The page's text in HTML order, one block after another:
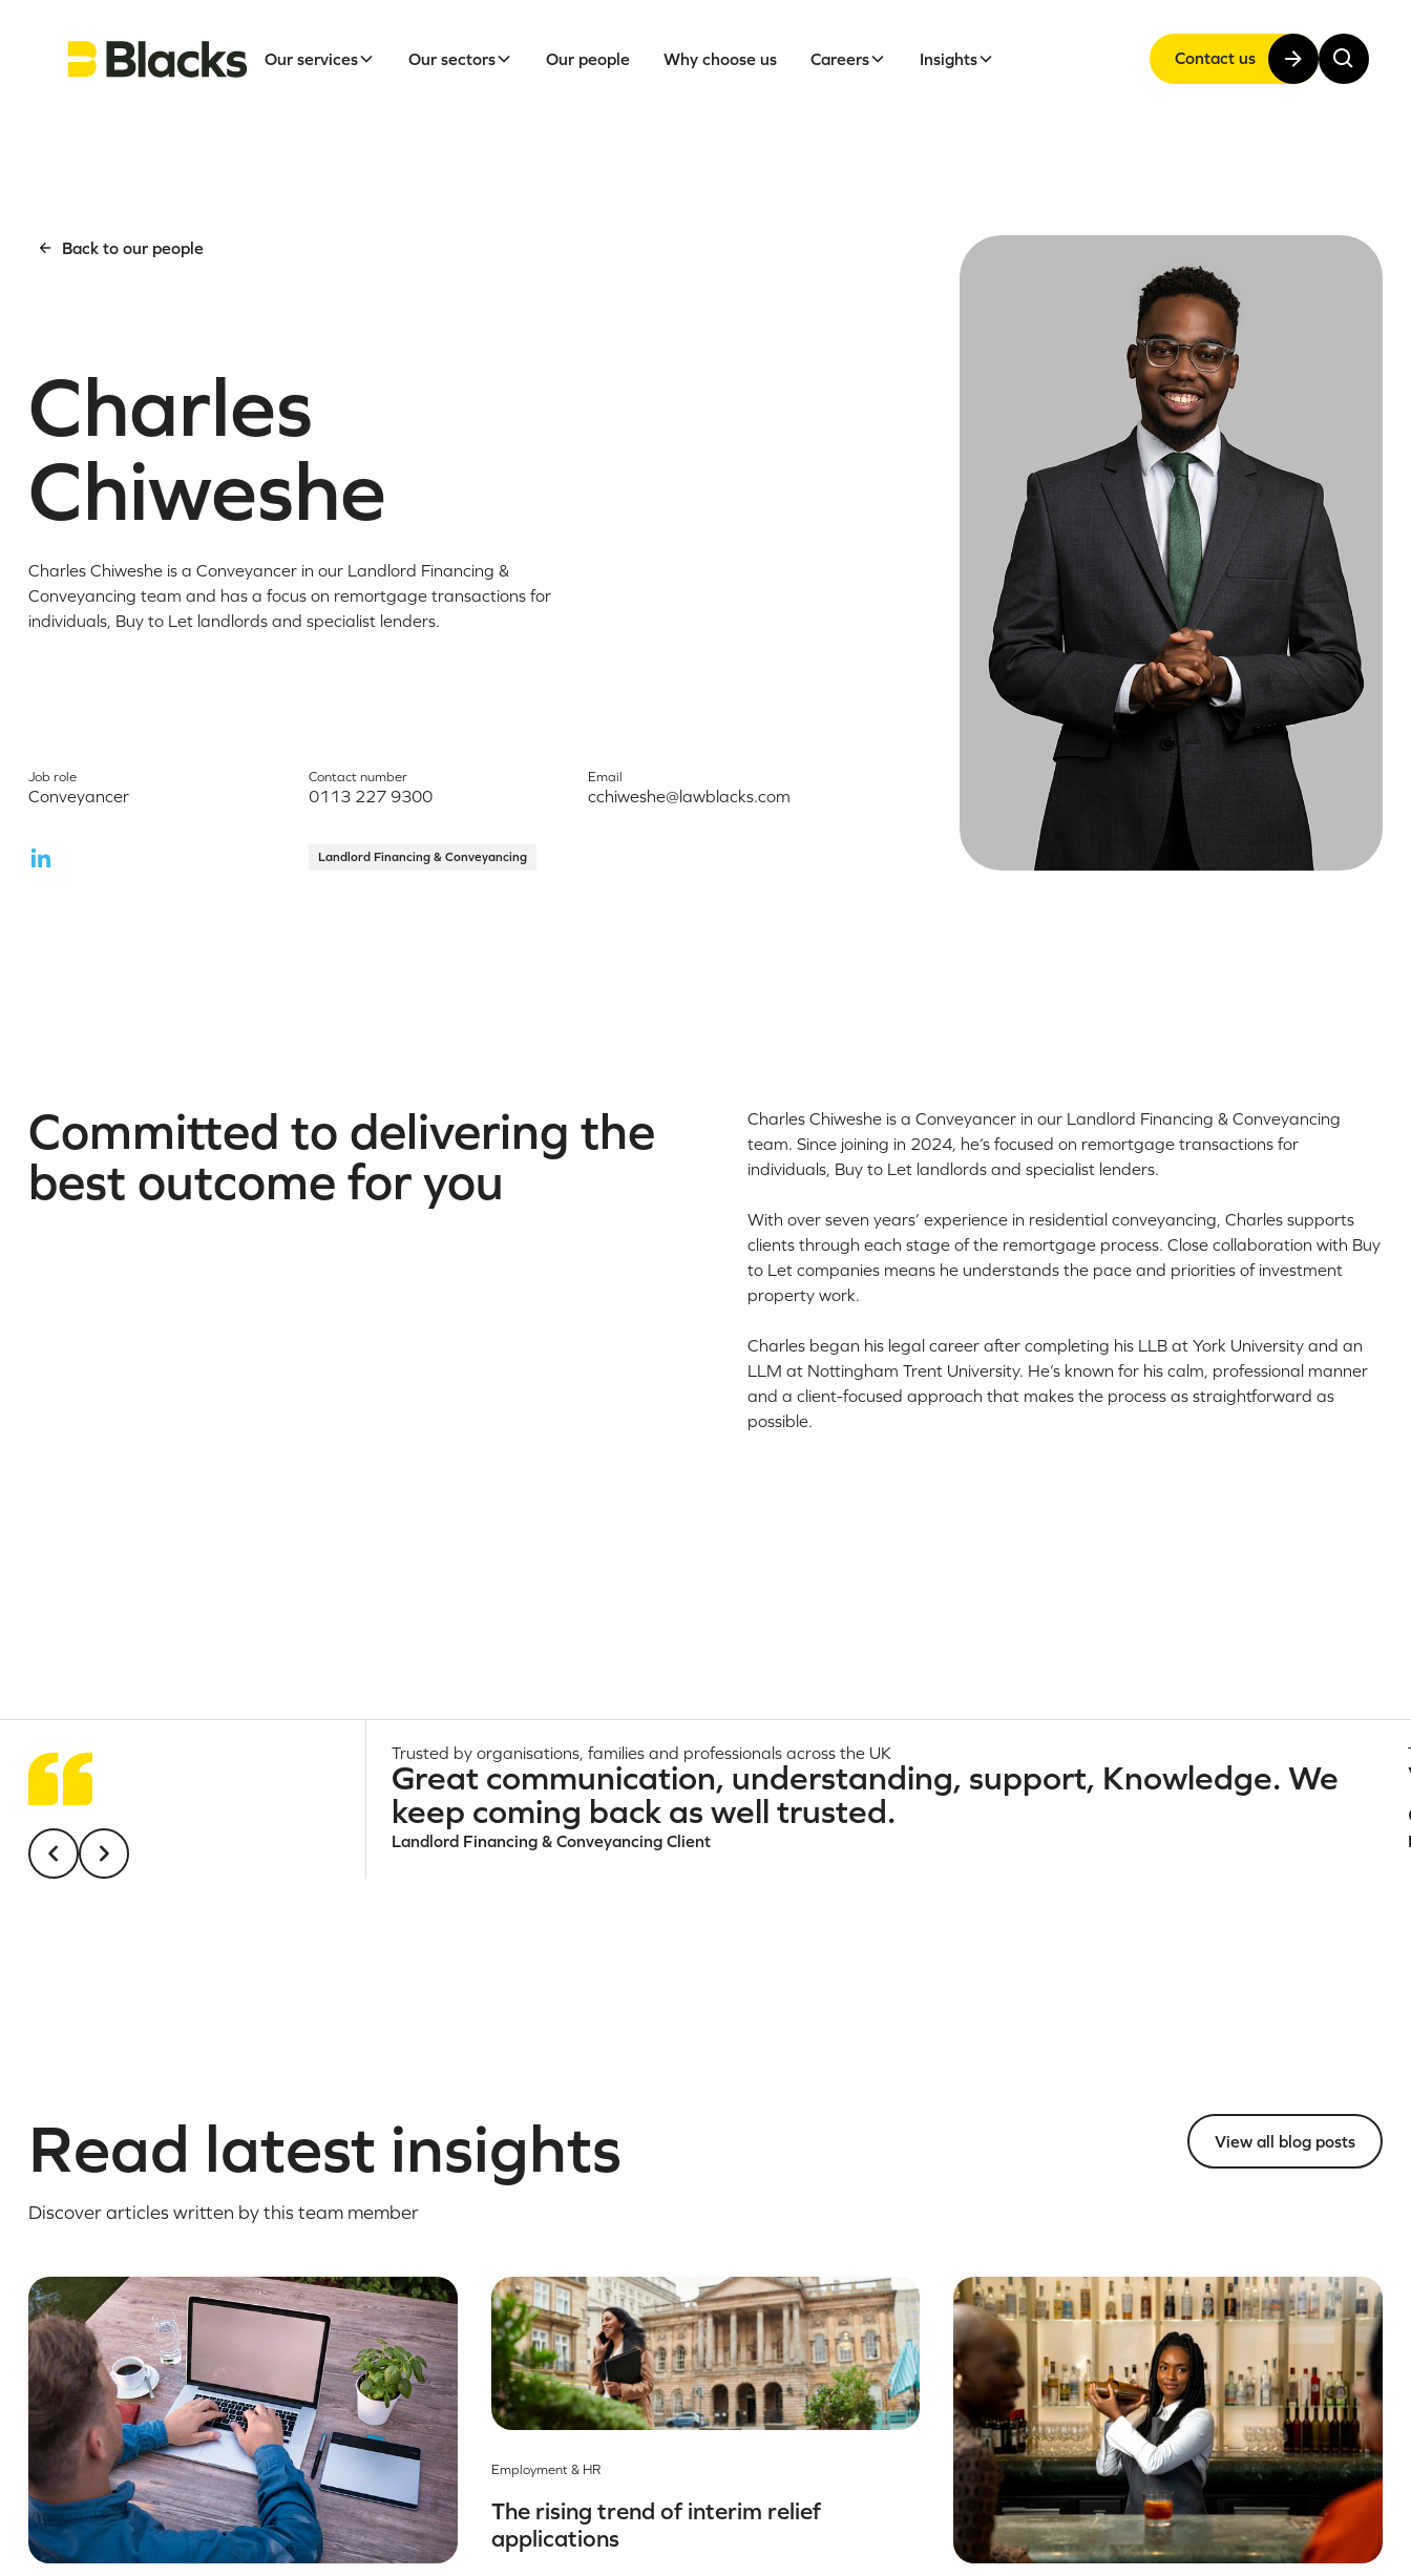
Our services Our sectors Our people Why choose us Careers Insights Contact us
Back to our people
Charles
Chiweshe
Charles Chiweshe is a Conveyancer in our Landlord Financing &
Conveyancing team and has a focus on remortgage transactions for
individuals, Buy to Let landlords and specialist lenders.
Job role
Conveyancer
Contact number
0113 227 9300
Email
cchiweshe@lawblacks.com
Landlord Financing & Conveyancing
Committed to delivering the
best outcome for you
Charles Chiweshe is a Conveyancer in our Landlord Financing & Conveyancing
team. Since joining in 2024, he’s focused on remortgage transactions for
individuals, Buy to Let landlords and specialist lenders.
With over seven years’ experience in residential conveyancing, Charles supports
clients through each stage of the remortgage process. Close collaboration with Buy
to Let companies means he understands the pace and priorities of investment
property work.
Charles began his legal career after completing his LLB at York University and an
LLM at Nottingham Trent University. He’s known for his calm, professional manner
and a client-focused approach that makes the process as straightforward as
possible.
Trusted by organisations, families and professionals across the UK
Great communication, understanding, support, Knowledge. We
keep coming back as well trusted.
Landlord Financing & Conveyancing Client
Read latest insights
Discover articles written by this team member
View all blog posts
Employment & HR
The rising trend of interim relief
applications